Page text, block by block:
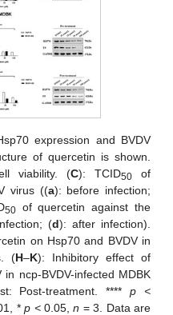
expression and BVDV
of quercetin is shown.
viability. (C): TCID50of
virus ((a): before infection;
50 of quercetin against the
(d): after infection).
on Hsp70 and BVDV in
(H–K): Inhibitory effect of
ncp-BVDV-infected MDBK
Post-treatment. ****p <
*p <0.05,n = 3. Data are